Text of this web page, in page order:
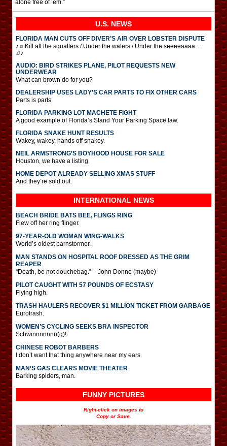
alone free of ’em.”
U.S. NEWS
FLORIDA MAN CUTS OFF DIVER’S AIR OVER LOBSTER DISPUTE
♪♫ Kill all the squatters / Under the waters / Under the seeeeaaaa …
♫♪
AUDIO: BIRD STRIKES PLANE, PILOT REQUESTS NEW
UNDERWEAR
What can brown do for you?
DEALERSHIP USES LADY’S CAR PARTS TO FIX OTHER CARS
Parts is parts.
FLORIDA PARKING LOT MACHETE FIGHT
A good example of Florida’s Stand Your Parking Space law.
FLORIDA SNAKE HUNT RESULTS
Wakey, wakey, hands off snakey.
NEIL ARMSTRONG’S BOYHOOD HOUSE FOR SALE
Houston, we have a listing.
HOME DEPOT ALREADY SELLING XMAS STUFF
And they’re sold out.
INTERNATIONAL NEWS
BEACH BRIDE BATS BEE, FLINGS RING
Flew off her ring flinger.
97-YEAR-OLD WOMAN WING-WALKS
World’s oldest barnstormer.
MAN STANDS ON HOSPITAL ROOF DRESSED AS THE GRIM
REAPER
“Death, be not douchebag.” – John Donne (maybe)
PILOT CAUGHT WITH 57 POUNDS OF ECSTASY
Flying high.
TRASH HAULERS RECOVER $1 MILLION TICKET FROM GARBAGE
Eurotrash.
WOMEN’S CYCLING SEEKS BRA INSPECTOR
Schwinnnnnnn(g)!
CHINESE ROBOT BARBERS
I don’t want that thing anywhere near my ears.
MAN’S GAS CLEARS MOVIE THEATER
Barking spiders, man.
FUNNY PICTURES
Right-click on images to
Copy or Save.